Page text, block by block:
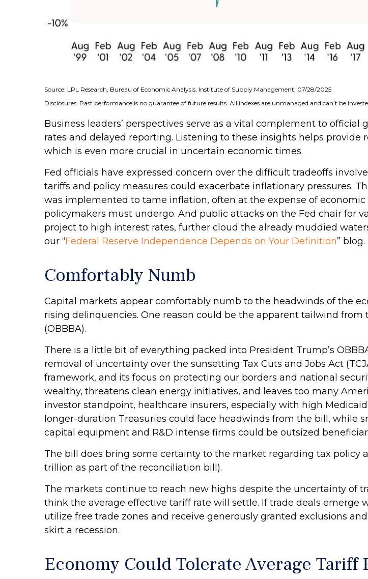
Source: LPL Research, Bureau of Economic Analysis, Institute of Supply Management, 07/28/2025
Disclosures: Past performance is no guarantee of future results. All indexes are unmanaged and can’t be
Business leaders’ perspectives serve as a vital complement to
rates and delayed reporting. Listening to these insights helps
which is even more crucial in uncertain economic times.
Fed officials have expressed concern over the difficult tradeoffs
tariffs and policy measures could exacerbate inflationary pressures.
was implemented to tame inflation, often at the expense of
policymakers must undergo. And public attacks on the Fed chair for
project to high interest rates, further cloud the already muddied
our “Federal Reserve Independence Depends on Your Definition” blog.
Comfortably Numb
Capital markets appear comfortably numb to the headwinds of the
rising delinquencies. One reason could be the apparent tailwind
(OBBBA).
There is a little bit of everything packed into President Trump’s
removal of uncertainty over the sunsetting Tax Cuts and Jobs Act
framework, and its focus on protecting our borders and national
wealthy, threatens clean energy initiatives, and leaves too many
investor standpoint, healthcare insurers, especially with high
longer-duration Treasuries could face headwinds from the bill, while
capital equipment and R&D intense firms could be outsized
The bill does bring some certainty to the market regarding tax policy
trillion as part of the reconciliation bill).
The markets continue to reach new highs despite the uncertainty of
think the average effective tariff rate will settle. If trade deals emerge
utilize free trade zones and receive generously granted exclusions
skirt a recession.
Economy Could Tolerate Average Tariff